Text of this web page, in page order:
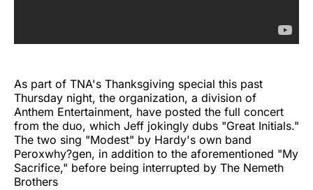
As part of TNA's Thanksgiving special this past
Thursday night, the organization, a division of
Anthem Entertainment, have posted the full concert
from the duo, which Jeff jokingly dubs "Great Initials."
The two sing "Modest" by Hardy's own band
Peroxwhy?gen, in addition to the aforementioned "My
Sacrifice," before being interrupted by The Nemeth
Brothers